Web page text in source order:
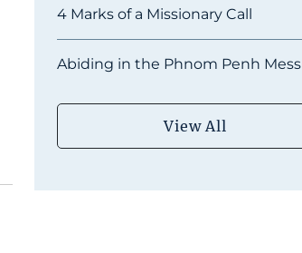
4 Marks of a Missionary Call
Abiding in the Phnom Penh Mess
View All